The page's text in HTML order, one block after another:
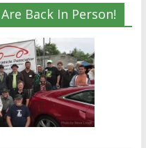
Back In Person!